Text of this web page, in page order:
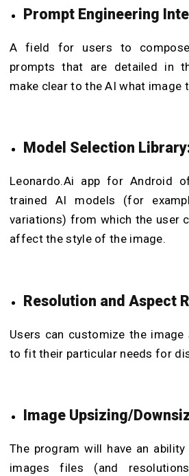
Prompt Engineering
A field for users to
prompts that are detailed in
make clear to the AI what image
Model Selection
Leonardo.Ai app for Android
trained AI models (for
variations) from which the user
affect the style of the image.
Resolution and Aspect
Users can customize the
to fit their particular needs for
Image Upsizing/
The program will have an
images files (and